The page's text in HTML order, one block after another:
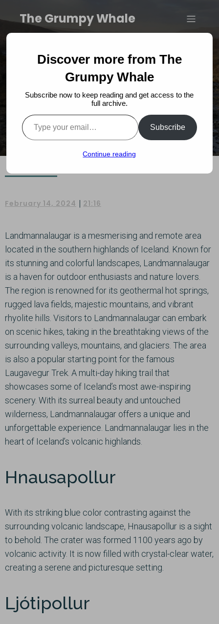
The Grumpy Whale
Landmannalaugar: A
Visitors Guide
February 14, 2024 | 21:16
Landmannalaugar is a mesmerising and remote area
located in the southern highlands of Iceland. Known for
its stunning and colorful landscapes, Landmannalaugar
is a haven for outdoor enthusiasts and nature lovers.
The region is renowned for its geothermal hot springs,
rugged lava fields, majestic mountains, and vibrant
rhyolite hills. Visitors to Landmannalaugar can embark
on scenic hikes, taking in the breathtaking views of the
surrounding valleys, mountains, and glaciers. The area
is also a popular starting point for the famous
Laugavegur Trek. A multi-day hiking trail that
showcases some of Iceland’s most awe-inspiring
scenery. With its surreal beauty and untouched
wilderness, Landmannalaugar offers a unique and
unforgettable experience. Landmannalaugar lies in the
heart of Iceland’s volcanic highlands.
Hnausapollur
With its striking blue color contrasting against the
surrounding volcanic landscape, Hnausapollur is a sight
to behold. The crater was formed 1100 years ago by
volcanic activity. It is now filled with crystal-clear water,
creating a serene and picturesque setting.
Ljótipollur
Discover more from The
Grumpy Whale
Subscribe now to keep reading and get access to the
full archive.
Type your email…
Subscribe
Continue reading